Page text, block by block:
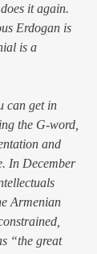
it again.
Erdogan is
is a
can get in
the G-word,
and
In December
Armenian
“the great